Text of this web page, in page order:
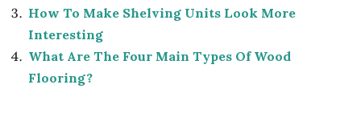
How To Make Shelving Units Look More
Interesting
What Are The Four Main Types Of Wood
Flooring?